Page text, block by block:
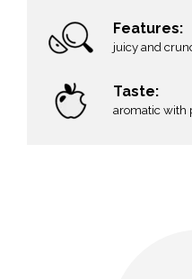
Features:
juicy and
Taste:
aromatic with